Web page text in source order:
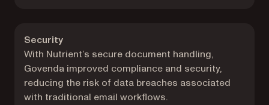
Security
With Nutrient’s secure document handling,
Govenda improved compliance and security,
reducing the risk of data breaches associated
with traditional email workflows.